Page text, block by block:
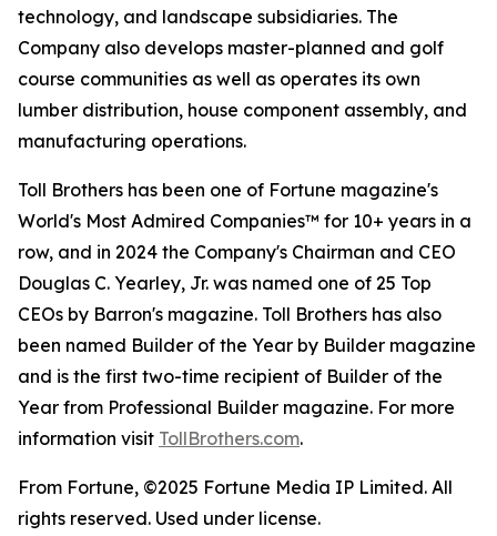
technology, and landscape subsidiaries. The
Company also develops master-planned and golf
course communities as well as operates its own
lumber distribution, house component assembly, and
manufacturing operations.
Toll Brothers has been one of Fortune magazine's
World's Most Admired Companies™ for 10+ years in a
row, and in 2024 the Company's Chairman and CEO
Douglas C. Yearley, Jr. was named one of 25 Top
CEOs by Barron's magazine. Toll Brothers has also
been named Builder of the Year by Builder magazine
and is the first two-time recipient of Builder of the
Year from Professional Builder magazine. For more
information visit TollBrothers.com.
From Fortune, ©2025 Fortune Media IP Limited. All
rights reserved. Used under license.